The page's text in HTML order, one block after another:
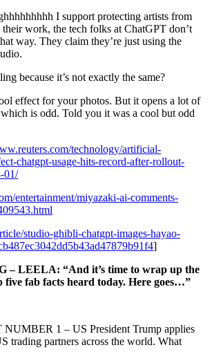
I support protecting artists from
their work, the tech folks at ChatGPT don’t
way. They claim they’re just using the
because it’s not exactly the same?
effect for your photos. But it opens a lot of
is odd. Told you it was a cool but odd
technology/artificial-
chatgpt-usage-hits-record-after-rollout-
01/
entertainment/miyazaki-ai-comments-
studio-ghibli-chatgpt-images-hayao-
]
– LEELA: “And it’s time to wrap up the
five fab facts heard today. Here goes…”
1 – US President Trump applies
trading partners across the world. What